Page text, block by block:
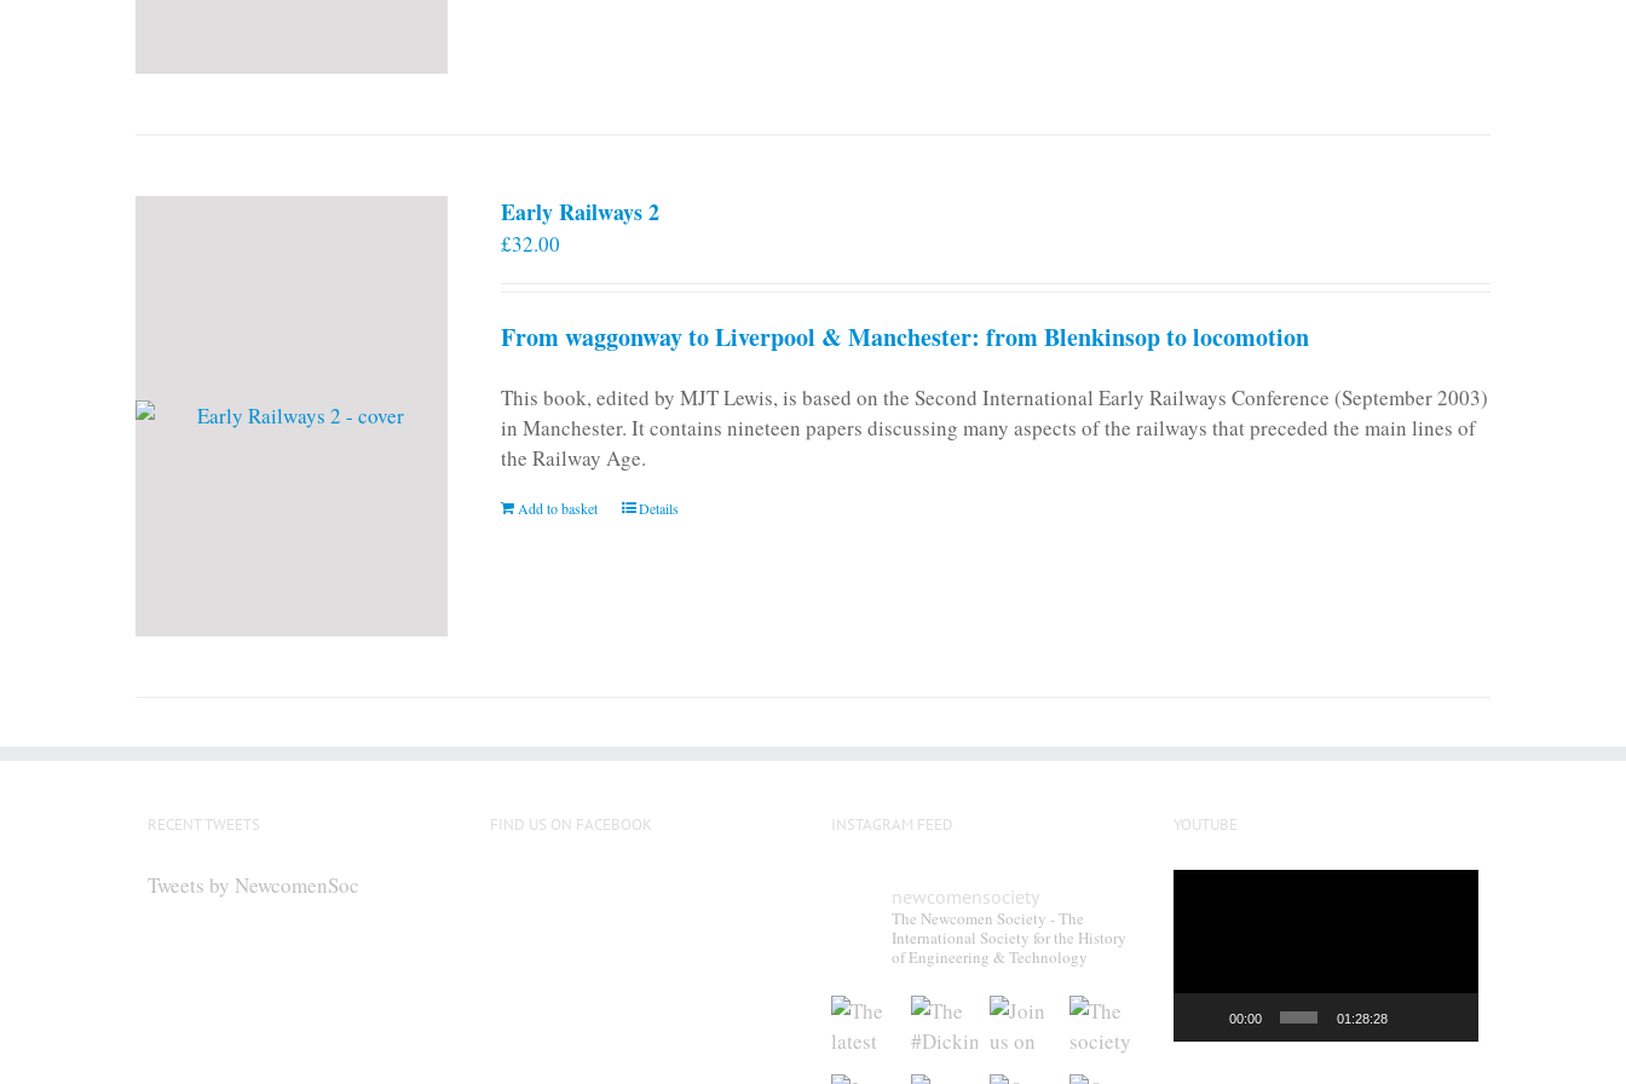
Early Railways 2
£32.00
From waggonway to Liverpool & Manchester: from Blenkinsop to locomotion
This book, edited by MJT Lewis, is based on the Second International Early Railways Conference (September 2003)
in Manchester. It contains nineteen papers discussing many aspects of the railways that preceded the main lines of
the Railway Age.
Add to basket Details
RECENT TWEETS
Tweets by NewcomenSoc
FIND US ON FACEBOOK INSTAGRAM FEED
newcomensociety
The Newcomen Society - The
International Society for the History
of Engineering & Technology
YOUTUBE
00:00 01:28:28